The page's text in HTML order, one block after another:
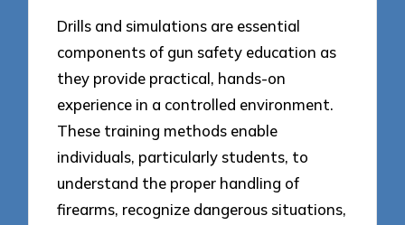
Drills and simulations are essential
components of gun safety education as
they provide practical, hands-on
experience in a controlled environment.
These training methods enable
individuals, particularly students, to
understand the proper handling of
firearms, recognize dangerous situations,